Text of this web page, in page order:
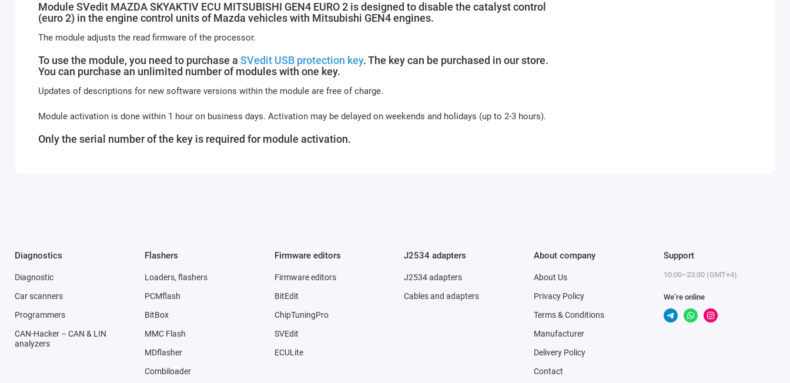
Module SVedit MAZDA SKYAKTIV ECU MITSUBISHI GEN4 EURO 2 is designed to disable the catalyst control
(euro 2) in the engine control units of Mazda vehicles with Mitsubishi GEN4 engines.
The module adjusts the read firmware of the processor.
To use the module, you need to purchase a SVedit USB protection key. The key can be purchased in our store.
You can purchase an unlimited number of modules with one key.
Updates of descriptions for new software versions within the module are free of charge.
Module activation is done within 1 hour on business days. Activation may be delayed on weekends and holidays (up to 2-3 hours).
Only the serial number of the key is required for module activation.
Diagnostics
Diagnostic
Car scanners
Programmers
CAN-Hacker – CAN & LIN
analyzers
Flashers
Loaders, flashers
PCMflash
BitBox
MMC Flash
MDflasher
Combiloader
Firmware editors
Firmware editors
BitEdit
ChipTuningPro
SVEdit
ECULite
J2534 adapters
J2534 adapters
Cables and adapters
About company
About Us
Privacy Policy
Terms & Conditions
Manufacturer
Delivery Policy
Contact
Support
10:00–23:00 (GMT+4)
We’re online